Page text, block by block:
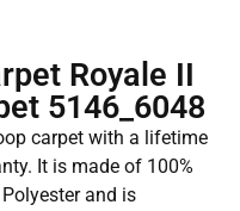
Royale II
5146_6048
carpet with a lifetime
It is made of 100%
and is